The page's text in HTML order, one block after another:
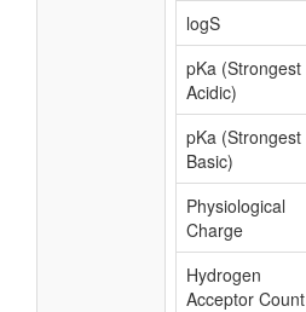
logS
pKa (Strongest
Acidic)
pKa (Strongest
Basic)
Physiological
Charge
Hydrogen
Acceptor Count